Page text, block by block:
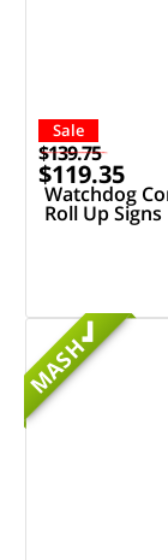
Sale
$139.75
$119.35
Watchdog
Roll Up Signs
MASH